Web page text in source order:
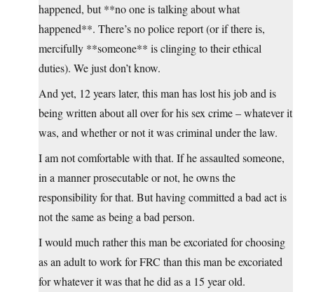
happened, but **no one is talking about what
happened**. There’s no police report (or if there is,
mercifully **someone** is clinging to their ethical
duties). We just don’t know.
And yet, 12 years later, this man has lost his job and is
being written about all over for his sex crime – whatever it
was, and whether or not it was criminal under the law.
I am not comfortable with that. If he assaulted someone,
in a manner prosecutable or not, he owns the
responsibility for that. But having committed a bad act is
not the same as being a bad person.
I would much rather this man be excoriated for choosing
as an adult to work for FRC than this man be excoriated
for whatever it was that he did as a 15 year old.